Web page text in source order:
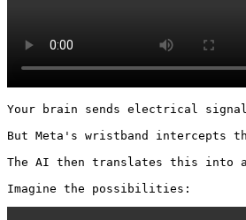
Your brain sends electrical
But Meta's wristband intercepts
The AI then translates this into
Imagine the possibilities: